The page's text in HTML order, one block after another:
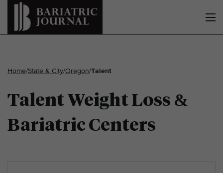
Home/State & City/Oregon/Talent
Talent Weight Loss &
Bariatric Centers